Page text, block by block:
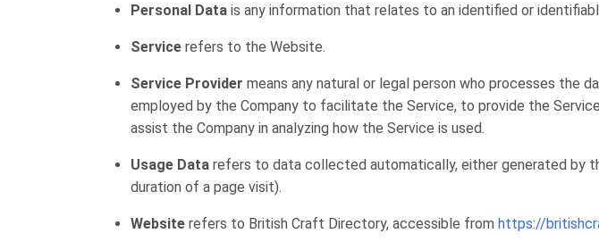
Personal Data is any information that relates to an identified or
Service refers to the Website.
Service Provider means any natural or legal person who processes the
employed by the Company to facilitate the Service, to provide the
assist the Company in analyzing how the Service is used.
Usage Data refers to data collected automatically, either generated by
duration of a page visit).
Website refers to British Craft Directory, accessible from https://